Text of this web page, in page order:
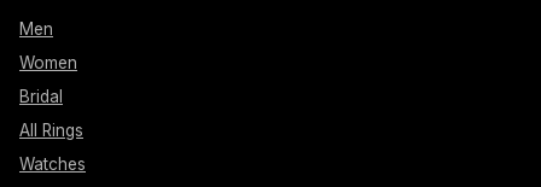
Men
Women
Bridal
All Rings
Watches